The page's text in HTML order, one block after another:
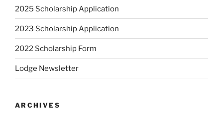
2025 Scholarship Application
2023 Scholarship Application
2022 Scholarship Form
Lodge Newsletter
ARCHIVES